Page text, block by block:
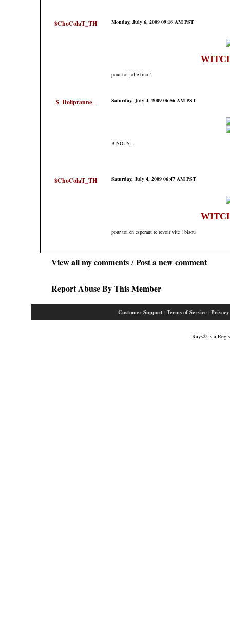
$ChoColaT_TH Monday, July 6, 2009 09:16 AM PST
pour toi jolie tina !
$_Dolipranne_ Saturday, July 4, 2009 06:56 AM PST
BISOUS...
$ChoColaT_TH Saturday, July 4, 2009 06:47 AM PST
pour toi en esperant te revoir vite ! bisou
View all my comments /Post a new comment
Report Abuse By This Member
Customer Support Terms of Service
Rays® is a